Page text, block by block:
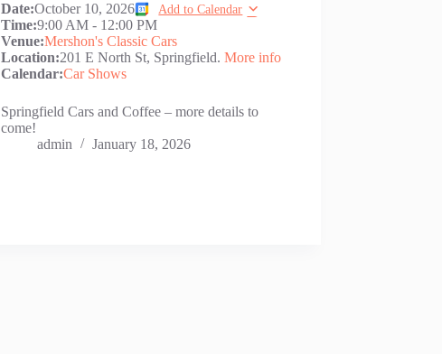
Date:October 10, 2026 Add to Calendar
Time:9:00 AM - 12:00 PM
Venue:Mershon's Classic Cars
Location:201 E North St, Springfield.More info
Calendar:Car Shows
Springfield Cars and Coffee – more details to
come!
admin
January 18, 2026